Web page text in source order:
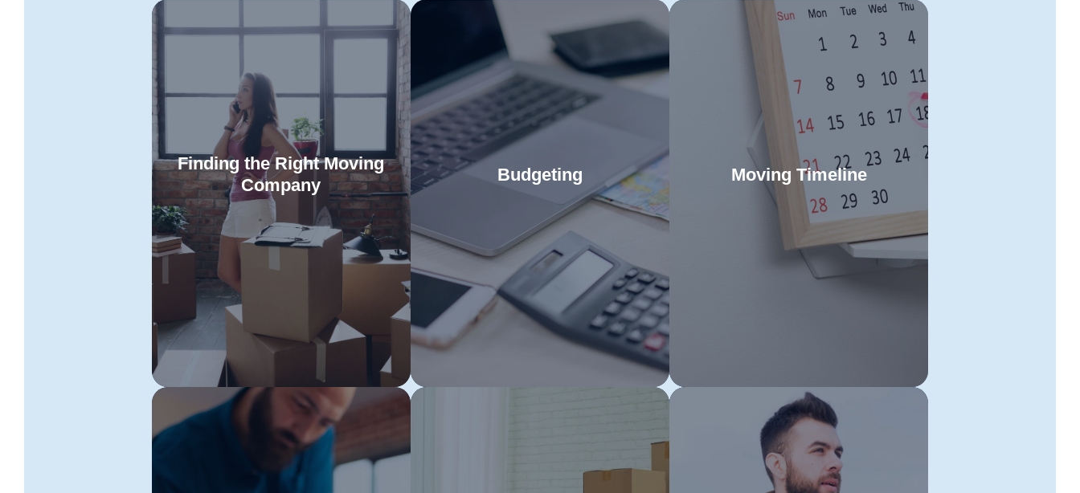
Finding the Right Moving
Company
Explore the qualities of expert
Tasmania to Sydney removalists
adept at navigating the intricacies of
interstate moves. Learn what to
consider in selecting a provider
offering a tailored suite of services
designed to match your unique
requirements.
Read More
Budgeting
Strategically manage your finances
to ensure a seamless move to
Sydney without sacrificing comfort.
Lay the groundwork for your Sydney
adventure with a meticulously
planned budget that covers all
essentials.
Read More
Moving Timeline
Craft a precise timeline for your
Tasmania to Sydney relocation to
minimise stress and maximise
efficiency. Stay organised and on
schedule at every stage of your
Read More